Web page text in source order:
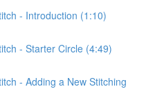
- Introduction (1:10)
- Starter Circle (4:49)
- Adding a New Stitching